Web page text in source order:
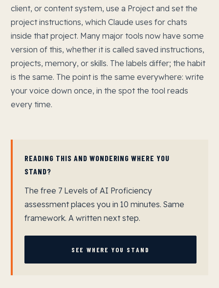
client, or content system, use a Project and set the
project instructions, which Claude uses for chats
inside that project. Many major tools now have some
version of this, whether it is called saved instructions,
projects, memory, or skills. The labels differ; the habit
is the same. The point is the same everywhere: write
your voice down once, in the spot the tool reads
every time.
READING THIS AND WONDERING WHERE YOU
STAND?
The free 7 Levels of AI Proficiency
assessment places you in 10 minutes. Same
framework. A written next step.
SEE WHERE YOU STAND